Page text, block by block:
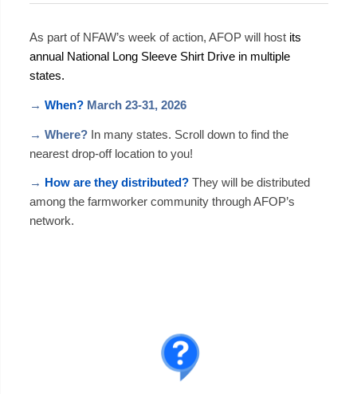
As part of NFAW’s week of action, AFOP will hostits
annual National Long Sleeve Shirt Drive in multiple
states.
→ When? March 23-31, 2026
→ Where? In many states. Scroll down to find the
nearest drop-off location to you!
→ How are they distributed? They will be distributed
among the farmworker community through AFOP’s
network.